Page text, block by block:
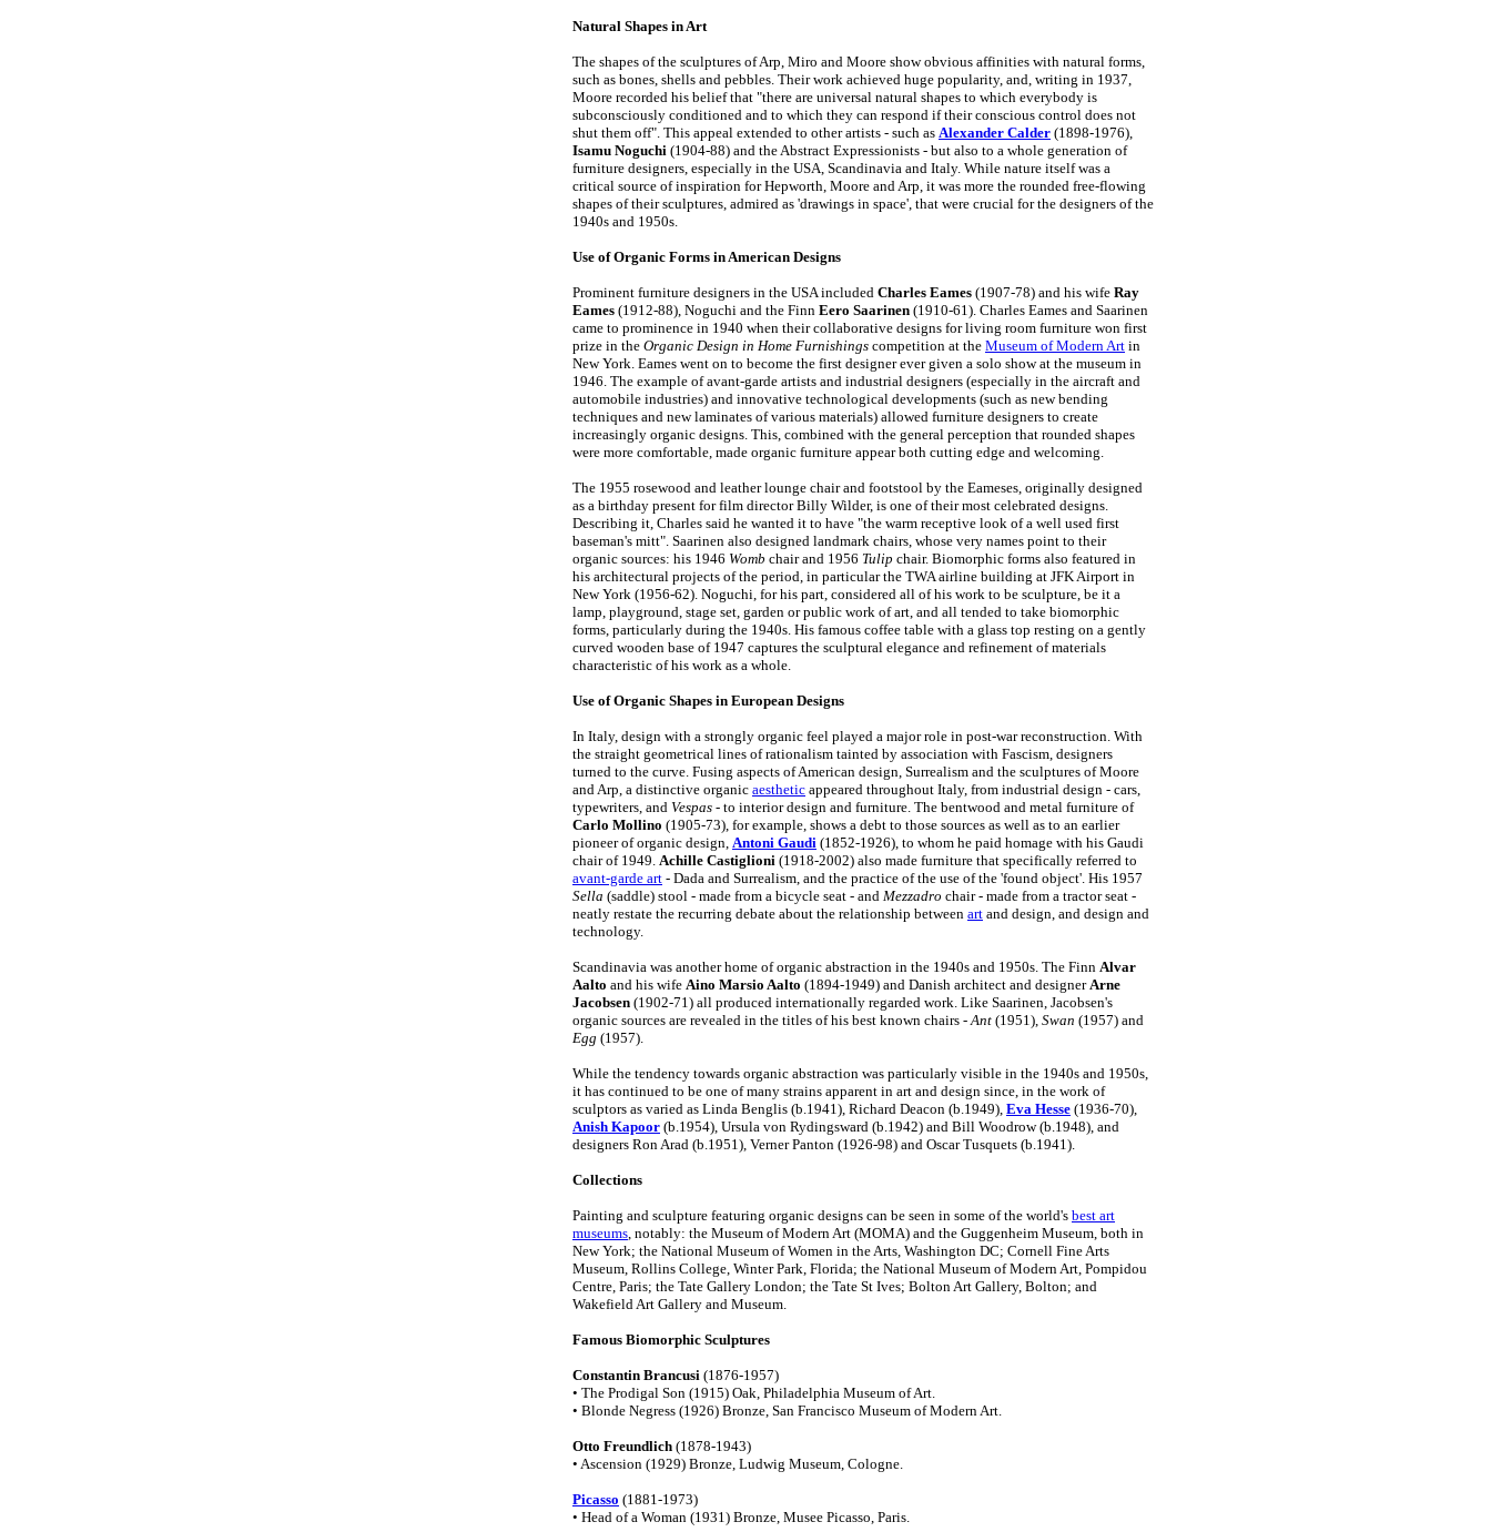
Natural Shapes in Art
The shapes of the sculptures of Arp, Miro and Moore show obvious affinities with natural forms,
such as bones, shells and pebbles. Their work achieved huge popularity, and, writing in 1937,
Moore recorded his belief that "there are universal natural shapes to which everybody is
subconsciously conditioned and to which they can respond if their conscious control does not
shut them off". This appeal extended to other artists - such as Alexander Calder (1898-1976),
Isamu Noguchi (1904-88) and the Abstract Expressionists - but also to a whole generation of
furniture designers, especially in the USA, Scandinavia and Italy. While nature itself was a
critical source of inspiration for Hepworth, Moore and Arp, it was more the rounded free-flowing
shapes of their sculptures, admired as 'drawings in space', that were crucial for the designers of the
1940s and 1950s.
Use of Organic Forms in American Designs
Prominent furniture designers in the USA included Charles Eames (1907-78) and his wife Ray
Eames (1912-88), Noguchi and the Finn Eero Saarinen (1910-61). Charles Eames and Saarinen
came to prominence in 1940 when their collaborative designs for living room furniture won first
prize in the Organic Design in Home Furnishings competition at the Museum of Modern Art in
New York. Eames went on to become the first designer ever given a solo show at the museum in
1946. The example of avant-garde artists and industrial designers (especially in the aircraft and
automobile industries) and innovative technological developments (such as new bending
techniques and new laminates of various materials) allowed furniture designers to create
increasingly organic designs. This, combined with the general perception that rounded shapes
were more comfortable, made organic furniture appear both cutting edge and welcoming.
The 1955 rosewood and leather lounge chair and footstool by the Eameses, originally designed
as a birthday present for film director Billy Wilder, is one of their most celebrated designs.
Describing it, Charles said he wanted it to have "the warm receptive look of a well used first
baseman's mitt". Saarinen also designed landmark chairs, whose very names point to their
organic sources: his 1946 Womb chair and 1956 Tulip chair. Biomorphic forms also featured in
his architectural projects of the period, in particular the TWA airline building at JFK Airport in
New York (1956-62). Noguchi, for his part, considered all of his work to be sculpture, be it a
lamp, playground, stage set, garden or public work of art, and all tended to take biomorphic
forms, particularly during the 1940s. His famous coffee table with a glass top resting on a gently
curved wooden base of 1947 captures the sculptural elegance and refinement of materials
characteristic of his work as a whole.
Use of Organic Shapes in European Designs
In Italy, design with a strongly organic feel played a major role in post-war reconstruction. With
the straight geometrical lines of rationalism tainted by association with Fascism, designers
turned to the curve. Fusing aspects of American design, Surrealism and the sculptures of Moore
and Arp, a distinctive organic aesthetic appeared throughout Italy, from industrial design - cars,
typewriters, and Vespas - to interior design and furniture. The bentwood and metal furniture of
Carlo Mollino (1905-73), for example, shows a debt to those sources as well as to an earlier
pioneer of organic design, Antoni Gaudi (1852-1926), to whom he paid homage with his Gaudi
chair of 1949. Achille Castiglioni (1918-2002) also made furniture that specifically referred to
avant-garde art - Dada and Surrealism, and the practice of the use of the 'found object'. His 1957
Sella (saddle) stool - made from a bicycle seat - and Mezzadro chair - made from a tractor seat -
neatly restate the recurring debate about the relationship between art and design, and design and
technology.
Scandinavia was another home of organic abstraction in the 1940s and 1950s. The Finn Alvar
Aalto and his wife Aino Marsio Aalto (1894-1949) and Danish architect and designerArne
Jacobsen (1902-71) all produced internationally regarded work. Like Saarinen, Jacobsen's
organic sources are revealed in the titles of his best known chairs -Ant (1951), Swan (1957) and
Egg (1957).
While the tendency towards organic abstraction was particularly visible in the 1940s and 1950s,
it has continued to be one of many strains apparent in art and design since, in the work of
sculptors as varied as Linda Benglis (b.1941), Richard Deacon (b.1949), Eva Hesse (1936-70),
Anish Kapoor (b.1954), Ursula von Rydingsward (b.1942) and Bill Woodrow (b.1948), and
designers Ron Arad (b.1951), Verner Panton (1926-98) and Oscar Tusquets (b.1941).
Collections
Painting and sculpture featuring organic designs can be seen in some of the world's best art
museums, notably: the Museum of Modern Art (MOMA) and the Guggenheim Museum, both in
New York; the National Museum of Women in the Arts, Washington DC; Cornell Fine Arts
Museum, Rollins College, Winter Park, Florida; the National Museum of Modern Art, Pompidou
Centre, Paris; the Tate Gallery London; the Tate St Ives; Bolton Art Gallery, Bolton; and
Wakefield Art Gallery and Museum.
Famous Biomorphic Sculptures
Constantin Brancusi (1876-1957)
• The Prodigal Son (1915) Oak, Philadelphia Museum of Art.
• Blonde Negress (1926) Bronze, San Francisco Museum of Modern Art.
Otto Freundlich (1878-1943)
• Ascension (1929) Bronze, Ludwig Museum, Cologne.
Picasso (1881-1973)
• Head of a Woman (1931) Bronze, Musee Picasso, Paris.